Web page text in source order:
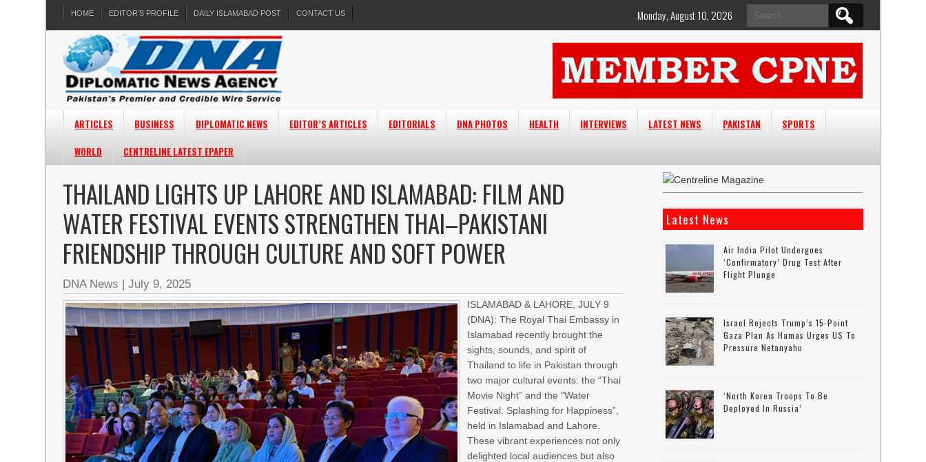
HOME EDITOR’S PROFILE DAILY ISLAMABAD POST CONTACT US
Search
for:
Monday, August 10, 2026
ARTICLES BUSINESS DIPLOMATIC NEWS EDITOR’S ARTICLES EDITORIALS DNA PHOTOS HEALTH INTERVIEWS LATEST NEWS PAKISTAN
SPORTS
WORLD
CENTRELINE LATEST EPAPER
THAILAND LIGHTS UP LAHORE AND ISLAMABAD: FILM AND
WATER FESTIVAL EVENTS STRENGTHEN THAI–PAKISTANI
FRIENDSHIP THROUGH CULTURE AND SOFT POWER
DNA News |July 9, 2025
ISLAMABAD & LAHORE, JULY 9
(DNA): The Royal Thai Embassy in
Islamabad recently brought the
sights, sounds, and spirit of
Thailand to life in Pakistan through
two major cultural events: the “Thai
Movie Night” and the “Water
Festival: Splashing for Happiness”,
held in Islamabad and Lahore.
These vibrant experiences not only
delighted local audiences but also
Latest News
Air India Pilot Undergoes
‘confirmatory’ Drug Test After
Flight Plunge
Israel Rejects Trump’s 15-Point
Gaza Plan As Hamas Urges US To
Pressure Netanyahu
‘North Korea Troops To Be
Deployed In Russia’